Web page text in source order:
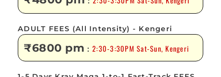
ADULT FEES (All Intensity) - Kengeri
₹6800 pm :2:30-3:30PM Sat-Sun, Kengeri